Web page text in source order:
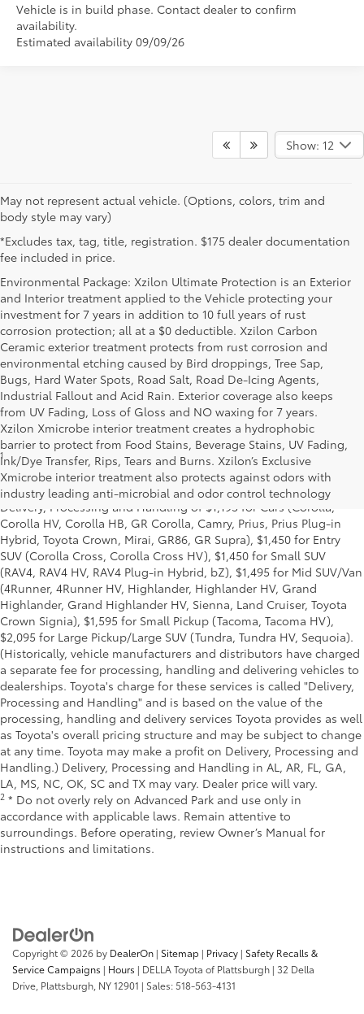
Vehicle is in build phase. Contact dealer to confirm
availability.
Estimated availability 09/09/26
Show: 12
May not represent actual vehicle. (Options, colors, trim and
body style may vary)
*Excludes tax, tag, title, registration. $175 dealer documentation
fee included in price.
Environmental Package: Xzilon Ultimate Protection is an Exterior
and Interior treatment applied to the Vehicle protecting your
investment for 7 years in addition to 10 full years of rust
corrosion protection; all at a $0 deductible. Xzilon Carbon
Ceramic exterior treatment protects from rust corrosion and
environmental etching caused by Bird droppings, Tree Sap,
Bugs, Hard Water Spots, Road Salt, Road De-Icing Agents,
Industrial Fallout and Acid Rain. Exterior coverage also keeps
from UV Fading, Loss of Gloss and NO waxing for 7 years.
Xzilon Xmicrobe interior treatment creates a hydrophobic
barrier to protect from Food Stains, Beverage Stains, UV Fading,
Ink/Dye Transfer, Rips, Tears and Burns. Xzilon’s Exclusive
Xmicrobe interior treatment also protects against odors with
industry leading anti-microbial and odor control technology
1* Starting MSRP is the lowest Base MSRP for the series of a model
and excludes manufacturer, distributor and dealer options, taxes,
title and license and dealer fees and charges. Also excludes the
Delivery, Processing and Handling of $1,195 for Cars (Corolla,
Corolla HV, Corolla HB, GR Corolla, Camry, Prius, Prius Plug-in
Hybrid, Toyota Crown, Mirai, GR86, GR Supra), $1,450 for Entry
SUV (Corolla Cross, Corolla Cross HV), $1,450 for Small SUV
(RAV4, RAV4 HV, RAV4 Plug-in Hybrid, bZ), $1,495 for Mid SUV/Van
(4Runner, 4Runner HV, Highlander, Highlander HV, Grand
Highlander, Grand Highlander HV, Sienna, Land Cruiser, Toyota
Crown Signia), $1,595 for Small Pickup (Tacoma, Tacoma HV),
$2,095 for Large Pickup/Large SUV (Tundra, Tundra HV, Sequoia).
(Historically, vehicle manufacturers and distributors have charged
a separate fee for processing, handling and delivering vehicles to
dealerships. Toyota's charge for these services is called "Delivery,
Processing and Handling" and is based on the value of the
processing, handling and delivery services Toyota provides as well
as Toyota's overall pricing structure and may be subject to change
at any time. Toyota may make a profit on Delivery, Processing and
Handling.) Delivery, Processing and Handling in AL, AR, FL, GA,
LA, MS, NC, OK, SC and TX may vary. Dealer price will vary.
2 * Do not overly rely on Advanced Park and use only in
accordance with applicable laws. Remain attentive to
surroundings. Before operating, review Owner’s Manual for
instructions and limitations.
Copyright © 2026 by DealerOn | Sitemap | Privacy | Safety Recalls &
Service Campaigns | Hours | DELLA Toyota of Plattsburgh | 32 Della
Drive, Plattsburgh, NY12901 | Sales:518-563-4131